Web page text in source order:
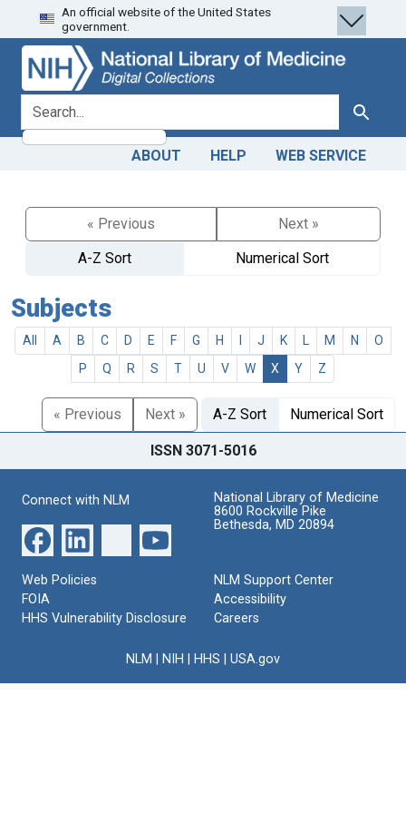
Skip
to
search
Skip to
main
content
An official website of the United States
government.
search for Search
ABOUT HELP WEB SERVICE
« Previous
Next »
A-Z Sort
Numerical Sort
Subjects
All A B C D E F G H J K M N
O
P
Q R S T U V W X Y Z
« Previous Next » A-Z Sort Numerical Sort
ISSN 3071-5016
Connect with NLM
National Library of Medicine
8600 Rockville Pike
Bethesda, MD 20894
Web Policies
FOIA
HHS Vulnerability Disclosure
NLM Support Center
Accessibility
Careers
NLM NIH HHS USA.gov